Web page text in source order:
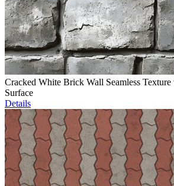
Cracked White Brick Wall Seamless Texture
Surface
Details